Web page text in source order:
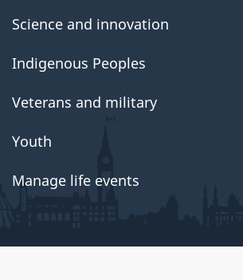
Science and innovation
Indigenous Peoples
Veterans and military
Youth
Manage life events